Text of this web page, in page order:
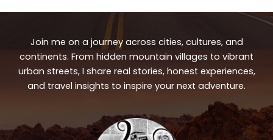
Join me on a journey across cities, cultures, and
continents. From hidden mountain villages to vibrant
urban streets, I share real stories, honest experiences,
and travel insights to inspire your next adventure.